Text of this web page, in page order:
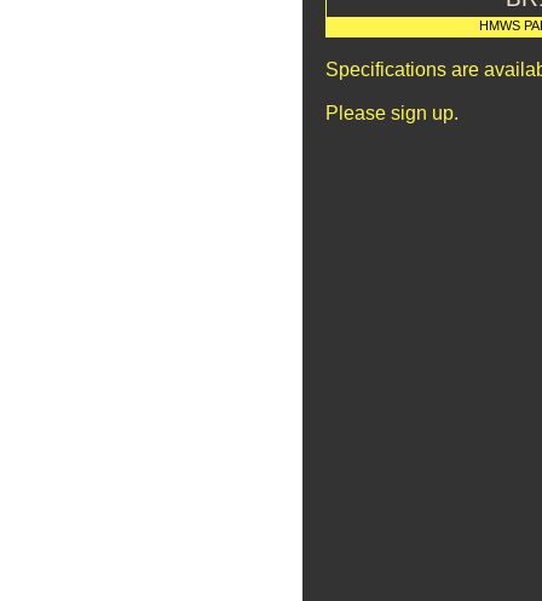
HMWS
Specifications are
Please sign up.